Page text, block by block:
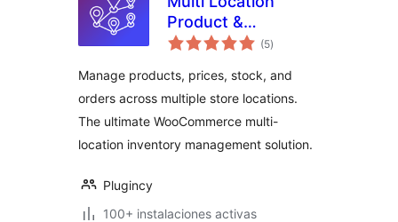
Product &
Inventory
WooCommerce
(5total
de
)
Manage products, prices, stock, and
orders across multiple store locations.
The ultimate WooCommerce multi-
location inventory management solution.
Plugincy
100+ instalaciones activas